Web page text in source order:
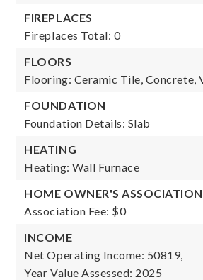
FIREPLACES
Fireplaces Total: 0
FLOORS
Flooring: Ceramic Tile, Concrete,
FOUNDATION
Foundation Details: Slab
HEATING
Heating: Wall Furnace
HOME OWNER'S ASSOCIATION
Association Fee: $0
INCOME
Net Operating Income: 50819,
Year Value Assessed: 2025